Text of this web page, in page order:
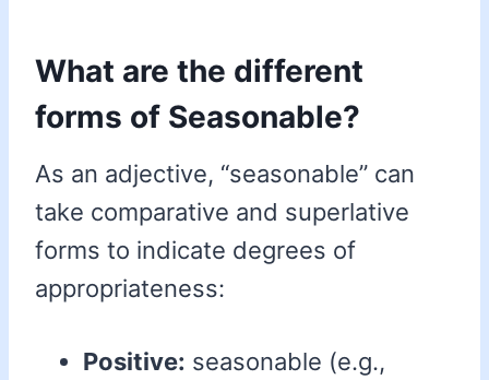
What are the different
forms of Seasonable?
As an adjective, “seasonable” can
take comparative and superlative
forms to indicate degrees of
appropriateness:
Positive: seasonable (e.g.,